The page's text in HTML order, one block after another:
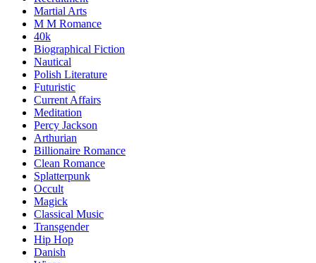
Martial Arts
M M Romance
40k
Biographical Fiction
Nautical
Polish Literature
Futuristic
Current Affairs
Meditation
Percy Jackson
Arthurian
Billionaire Romance
Clean Romance
Splatterpunk
Occult
Magick
Classical Music
Transgender
Hip Hop
Danish